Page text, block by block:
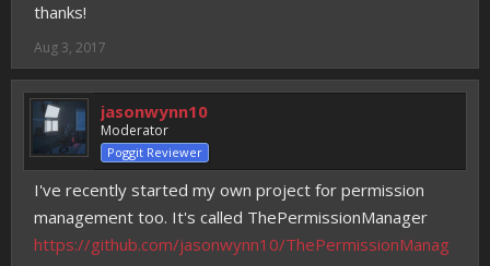
thanks!
Aug 3, 2017
jasonwynn10
Moderator
Poggit Reviewer
I've recently started my own project for permission
management too. It's called ThePermissionManager
https://github.com/jasonwynn10/ThePermissionManag